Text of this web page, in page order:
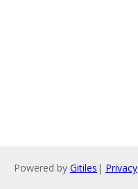
Powered by Gitiles | Privacy